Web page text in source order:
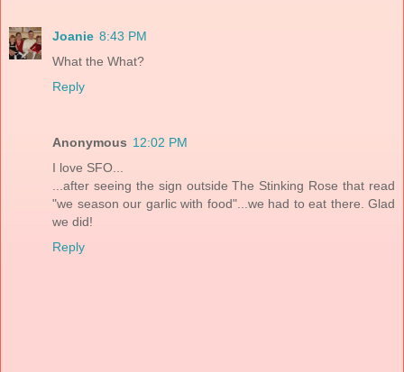
Joanie 8:43 PM
What the What?
Reply
Anonymous 12:02 PM
I love SFO...
...after seeing the sign outside The Stinking Rose that read
"we season our garlic with food"...we had to eat there. Glad
we did!
Reply